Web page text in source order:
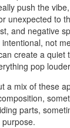
push the
unexpected to
and negative
not
create a quiet
pop
a mix of these
parts,